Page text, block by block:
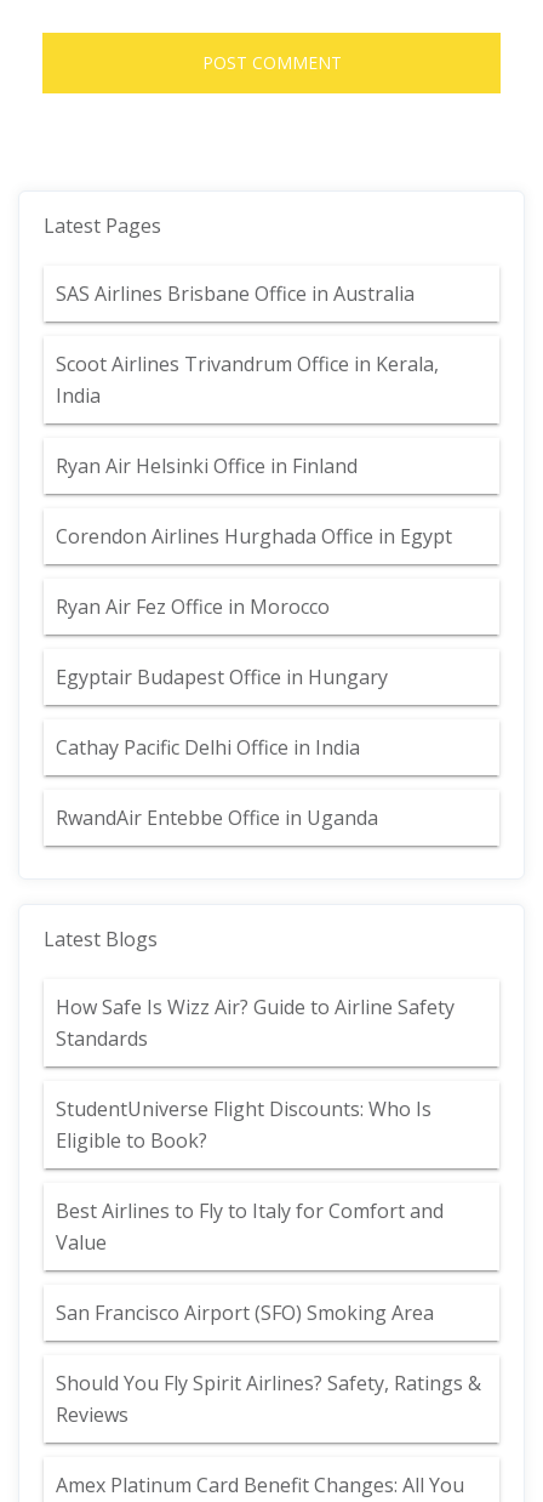
Latest Pages
SAS Airlines Brisbane Office in Australia
Scoot Airlines Trivandrum Office in Kerala,
India
Ryan Air Helsinki Office in Finland
Corendon Airlines Hurghada Office in Egypt
Ryan Air Fez Office in Morocco
Egyptair Budapest Office in Hungary
Cathay Pacific Delhi Office in India
RwandAir Entebbe Office in Uganda
Latest Blogs
How Safe Is Wizz Air? Guide to Airline Safety
Standards
StudentUniverse Flight Discounts: Who Is
Eligible to Book?
Best Airlines to Fly to Italy for Comfort and
Value
San Francisco Airport (SFO) Smoking Area
Should You Fly Spirit Airlines? Safety, Ratings &
Reviews
Amex Platinum Card Benefit Changes: All You